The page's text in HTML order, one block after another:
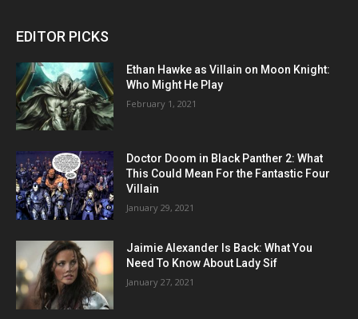
EDITOR PICKS
Ethan Hawke as Villain on Moon Knight:
Who Might He Play
February 1, 2021
Doctor Doom in Black Panther 2: What
This Could Mean For the Fantastic Four
Villain
January 29, 2021
Jaimie Alexander Is Back: What You
Need To Know About Lady Sif
January 27, 2021